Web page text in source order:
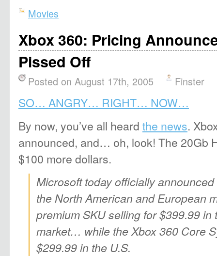
Movies
Xbox 360: Pricing
Pissed Off
Posted on August 17th, 2005 Finster
SO… ANGRY… RIGHT… NOW…
By now, you’ve all heard the news.
announced, and… oh, look! The 20Gb
$100 more dollars.
Microsoft today officially
the North American and European
premium SKU selling for $399.99 in
market… while the Xbox 360 Core
$299.99 in the U.S.